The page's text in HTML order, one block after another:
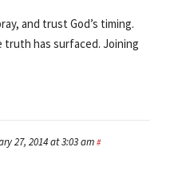
and trust God’s timing.
truth has surfaced. Joining
27, 2014 at 3:03 am #